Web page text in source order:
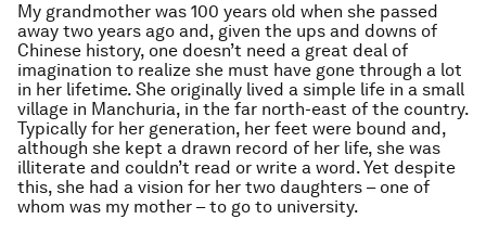
My grandmother was 100 years old when she passed
away two years ago and, given the ups and downs of
Chinese history, one doesn’t need a great deal of
imagination to realize she must have gone through a lot
in her lifetime. She originally lived a simple life in a small
village in Manchuria, in the far north-east of the country.
Typically for her generation, her feet were bound and,
although she kept a drawn record of her life, she was
illiterate and couldn’t read or write a word. Yet despite
this, she had a vision for her two daughters – one of
whom was my mother – to go to university.